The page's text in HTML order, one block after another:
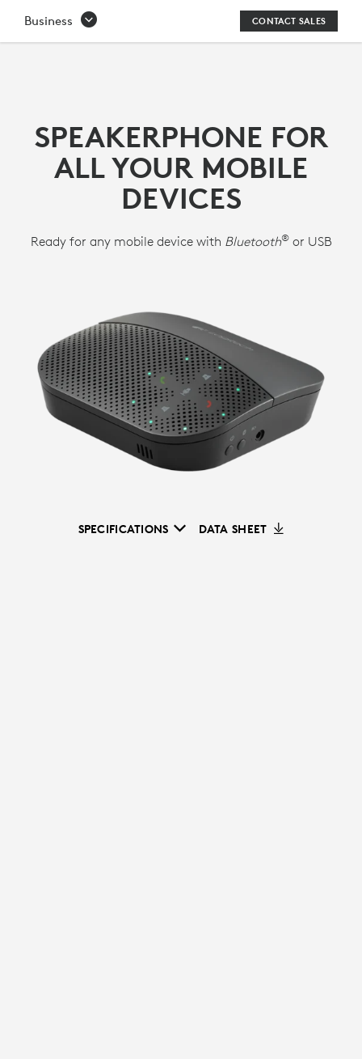
P710E
FREE
CONFERENCE
Business CONTACT SALES
SPEAKERPHONE FOR
ALL YOUR MOBILE
DEVICES
Ready for any mobile device with Bluetooth®or USB
SPECIFICATIONS DATA SHEET